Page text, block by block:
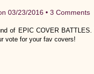
03/23/2016 • 3 Comments
of EPIC COVER
vote for your fav covers!